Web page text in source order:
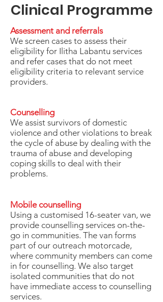
Clinical Programme
Assessment and referrals
We screen cases to assess their
eligibility for Ilitha Labantu services
and refer cases that do not meet
eligibility criteria to relevant service
providers.
Counselling
We assist survivors of domestic
violence and other violations to break
the cycle of abuse by dealing with the
trauma of abuse and developing
coping skills to deal with their
problems.
Mobile counselling
Using a customised 16-seater van, we
provide counselling services on-the-
go in communities. The van forms
part of our outreach motorcade,
where community members can come
in for counselling. We also target
isolated communities that do not
have immediate access to counselling
services.